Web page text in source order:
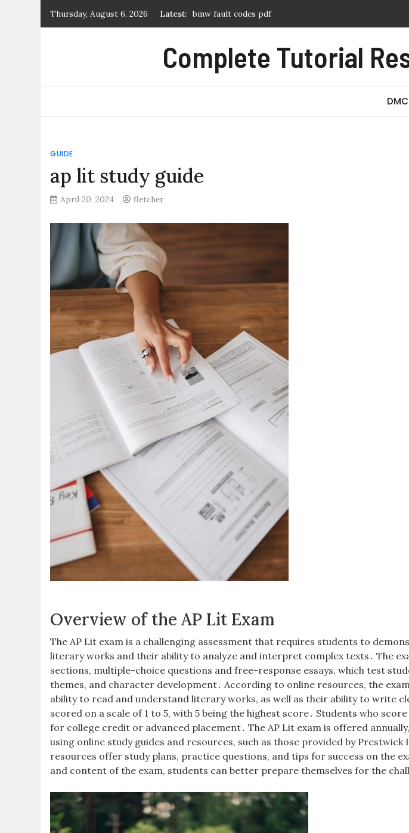
Thursday, August 6, 2026 Latest: log cabin quilt pattern pdf free
tears of a tiger pdf
novice 27 2007 dressage test pdf
Complete Tutorial
GUIDE
ap lit study guide
April 20, 2024 fletcher
Overview of the AP Lit Exam
The AP Lit exam is a challenging assessment that requires students to
literary works and their ability to analyze and interpret complex texts․ The
sections, multiple-choice questions and free-response essays, which test
themes, and character development․ According to online resources, the
ability to read and understand literary works, as well as their ability to write
scored on a scale of 1 to 5, with 5 being the highest score․ Students who
for college credit or advanced placement․ The AP Lit exam is offered
using online study guides and resources, such as those provided by Prestwick
resources offer study plans, practice questions, and tips for success on the
and content of the exam, students can better prepare themselves for the